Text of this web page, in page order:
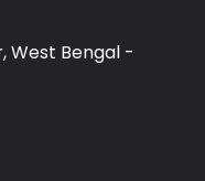
West Bengal -